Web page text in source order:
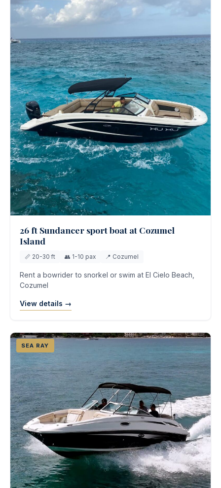
26 ft Sundancer sport boat at Cozumel
Island
📏 20-30 ft 👥 1-10 pax 📍 Cozumel
Rent a bowrider to snorkel or swim at El Cielo Beach,
Cozumel
View details →
SEA RAY